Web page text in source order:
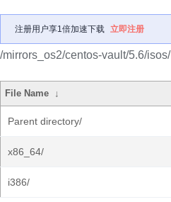
注册用户享1倍加速下载 立即注册
/mirrors_os2/centos-vault/5.6/isos/
File Name ↓
Parent directory/
x86_64/
i386/